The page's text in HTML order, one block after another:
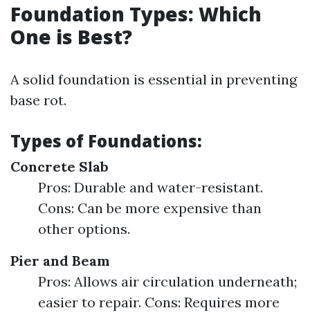
Foundation Types: Which
One is Best?
A solid foundation is essential in preventing
base rot.
Types of Foundations:
Concrete Slab
Pros: Durable and water-resistant.
Cons: Can be more expensive than
other options.
Pier and Beam
Pros: Allows air circulation underneath;
easier to repair. Cons: Requires more